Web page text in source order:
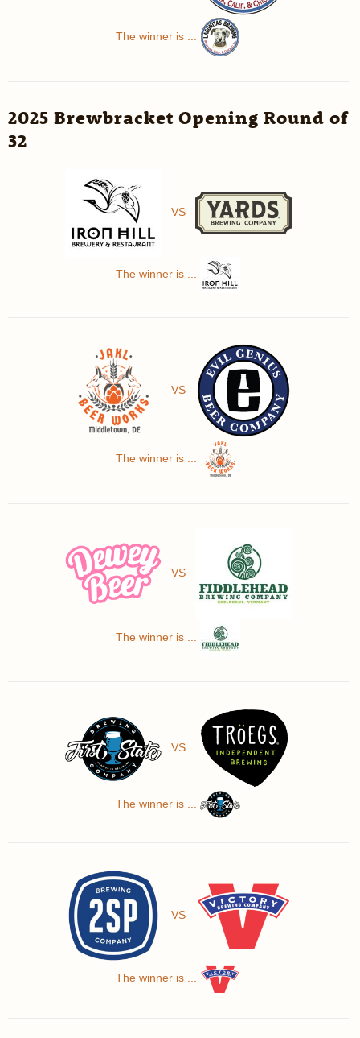
The winner is ...
2025 Brewbracket Opening Round of
32
VS
The winner is ...
VS
The winner is ...
VS
The winner is ...
VS
The winner is ...
VS
The winner is ...